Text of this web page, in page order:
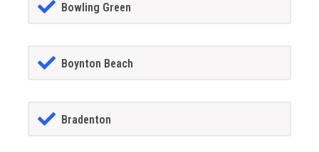
Bowling Green
Boynton Beach
Bradenton